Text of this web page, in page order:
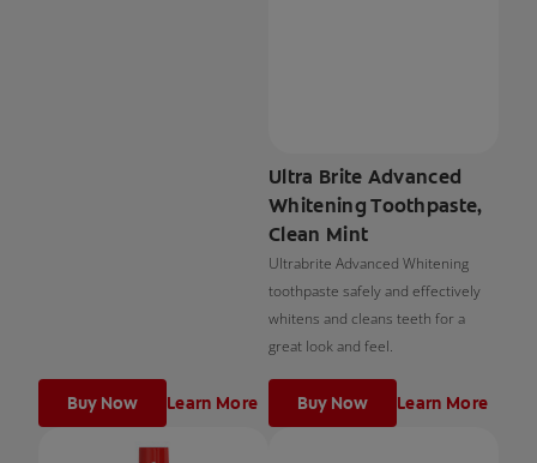
Buy Now Learn More
Ultra Brite Advanced
Whitening Toothpaste,
Clean Mint
Ultrabrite Advanced Whitening
toothpaste safely and effectively
whitens and cleans teeth for a
great look and feel.
Buy Now Learn More